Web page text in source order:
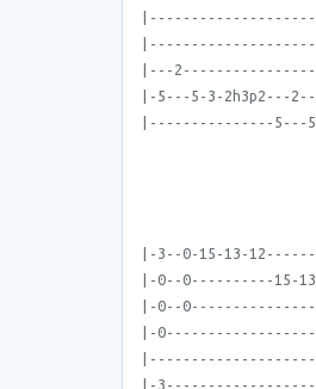
|---
|-5---5-3-2h3p2---
|---------------5---
|-3--0-15-13-
|-0--0----------15-
|-0--
|-
|-